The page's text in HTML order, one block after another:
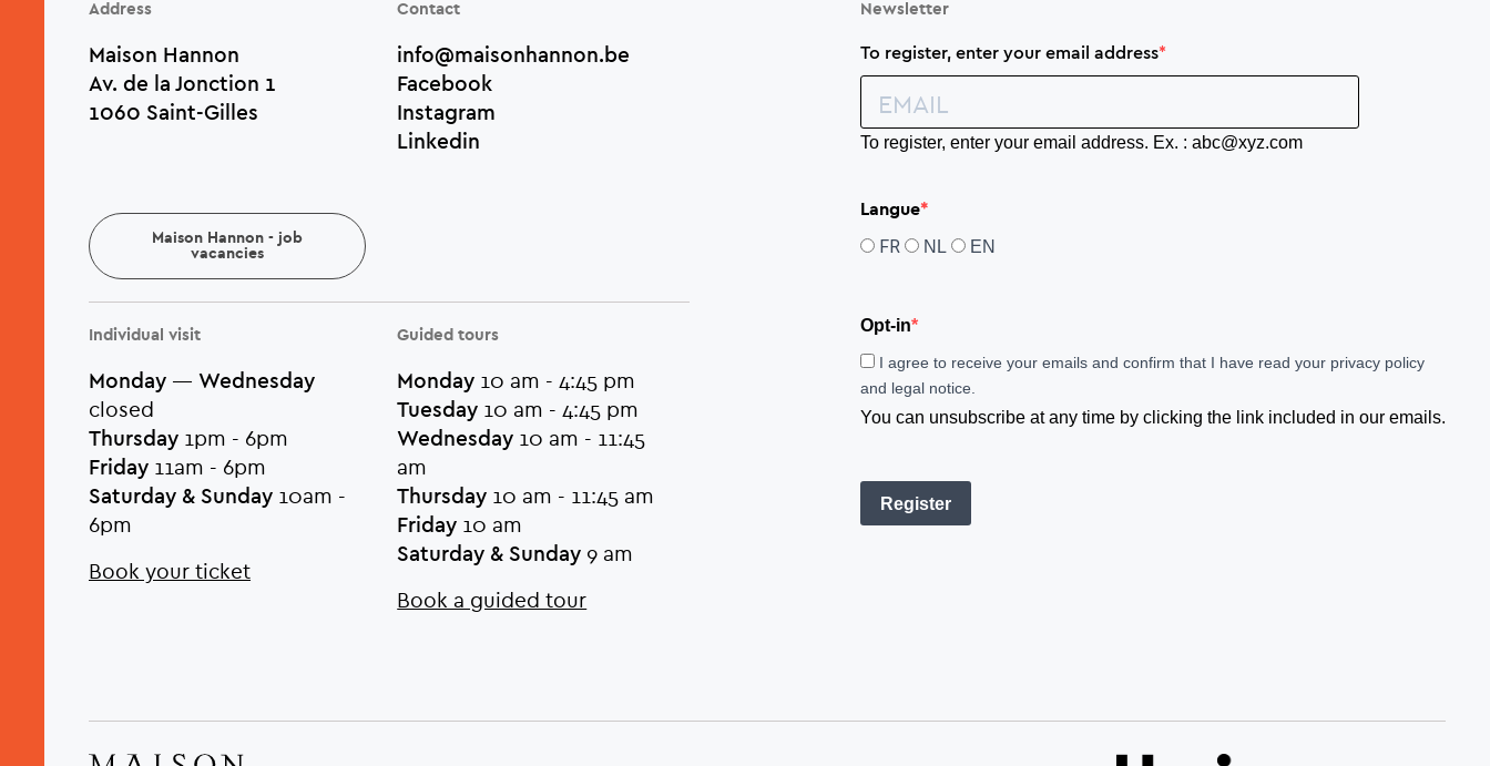
Address
Maison Hannon
Av. de la Jonction 1
1060 Saint-Gilles
Maison Hannon - job
vacancies
Contact
info@maisonhannon.be
Facebook
Instagram
Linkedin
Individual visit
Monday — Wednesday
closed
Thursday 1pm - 6pm
Friday 11am - 6pm
Saturday & Sunday 10am -
6pm
Book your ticket
Guided tours
Monday 10 am - 4:45 pm
Tuesday 10 am - 4:45 pm
Wednesday 10 am - 11:45
am
Thursday 10 am - 11:45 am
Friday 10 am
Saturday & Sunday 9 am
Book a guided tour
Newsletter
To register, enter your email address
To register, enter your email address. Ex. : abc@xyz.com
Langue
FR NL EN
Opt-in
I agree to receive your emails and confirm that I have read your privacy policy
and legal notice.
You can unsubscribe at any time by clicking the link included in our emails.
Register